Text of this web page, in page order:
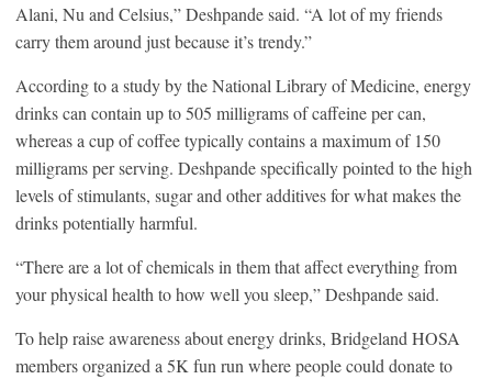
Alani, Nu and Celsius,” Deshpande said. “A lot of my friends
carry them around just because it’s trendy.”
According to a study by the National Library of Medicine, energy
drinks can contain up to 505 milligrams of caffeine per can,
whereas a cup of coffee typically contains a maximum of 150
milligrams per serving. Deshpande specifically pointed to the high
levels of stimulants, sugar and other additives for what makes the
drinks potentially harmful.
“There are a lot of chemicals in them that affect everything from
your physical health to how well you sleep,” Deshpande said.
To help raise awareness about energy drinks, Bridgeland HOSA
members organized a 5K fun run where people could donate to